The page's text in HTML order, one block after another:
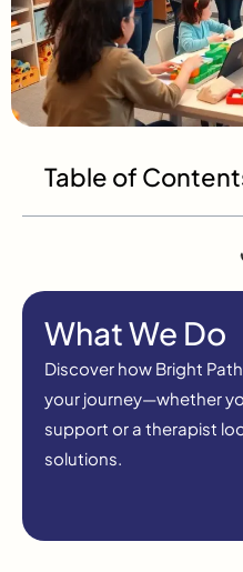
Table of
What We Do
Discover how Bright
your journey—whether
support or a therapist
solutions.